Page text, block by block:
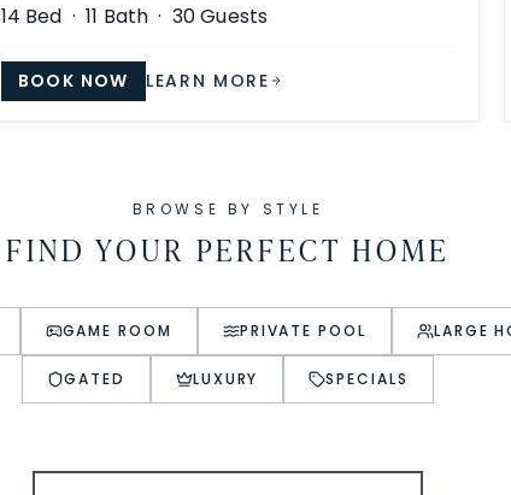
14 Bed ·11 Bath · 30Guests
BOOK NOW LEARN MORE
BROWSE BY STYLE
FIND YOUR PERFECT HOME
GAME ROOM PRIVATE POOL LARGE
GATED LUXURY SPECIALS